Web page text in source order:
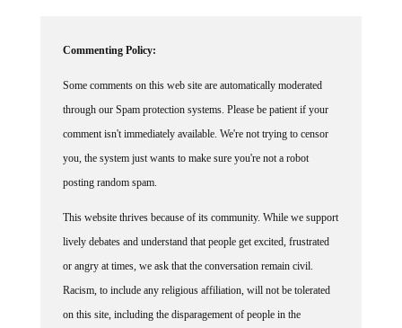
Commenting Policy:
Some comments on this web site are automatically moderated
through our Spam protection systems. Please be patient if your
comment isn't immediately available. We're not trying to censor
you, the system just wants to make sure you're not a robot
posting random spam.
This website thrives because of its community. While we support
lively debates and understand that people get excited, frustrated
or angry at times, we ask that the conversation remain civil.
Racism, to include any religious affiliation, will not be tolerated
on this site, including the disparagement of people in the